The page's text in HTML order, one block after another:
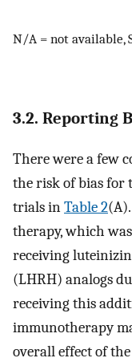
N/A = not available,
3.2. Reporting
There were a few
the risk of bias for
trials inTable 2
therapy, which
receiving
(LHRH) analogs
receiving this
immunotherapy
overall effect of